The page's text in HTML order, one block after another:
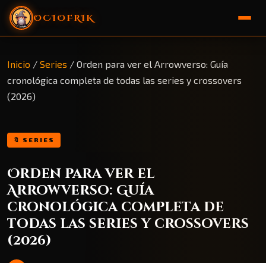
OCIOFRIK
🎁 Sorteo
Inicio / Series / Orden para ver el Arrowverso: Guía
cronológica completa de todas las series y crossovers
(2026)
🔖 SERIES
Orden para ver el
Arrowverso: Guía
cronológica completa de
todas las series y crossovers
(2026)